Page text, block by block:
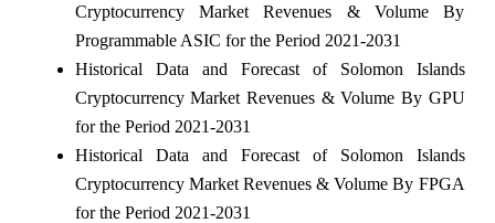
Cryptocurrency Market Revenues & Volume By
Programmable ASIC for the Period 2021-2031
Historical Data and Forecast of Solomon Islands
Cryptocurrency Market Revenues & Volume By GPU
for the Period 2021-2031
Historical Data and Forecast of Solomon Islands
Cryptocurrency Market Revenues & Volume By FPGA
for the Period 2021-2031